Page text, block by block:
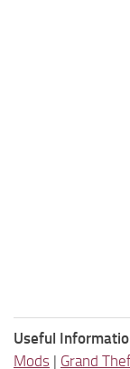
Useful
Mods | Grand